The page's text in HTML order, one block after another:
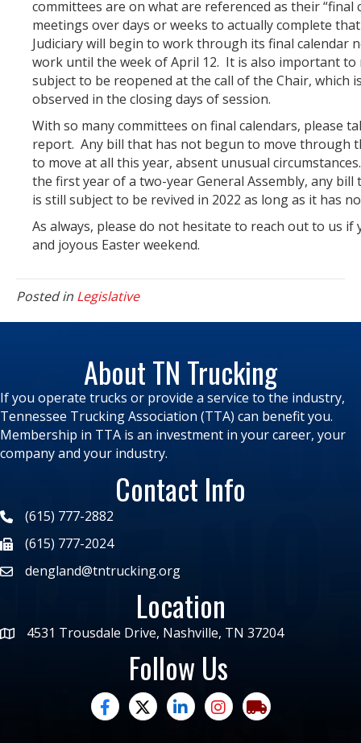
committees are on what are referenced as their “final
meetings over days or weeks to actually complete
Judiciary will begin to work through its final calendar
work until the week of April 12. It is also important to
subject to be reopened at the call of the Chair, which
observed in the closing days of session.
With so many committees on final calendars, please
report. Any bill that has not begun to move through
to move at all this year, absent unusual
the first year of a two-year General Assembly, any
is still subject to be revived in 2022 as long as it has
As always, please do not hesitate to reach out to us if
and joyous Easter weekend.
Posted in Legislative
About TN Trucking
If you operate trucks or provide a service to the industry,
Tennessee Trucking Association (TTA) can benefit you.
Membership in TTA is an investment in your career, your
company and your industry.
Contact Info
(615) 777-2882
(615) 777-2024
dengland@tntrucking.org
Location
4531 Trousdale Drive, Nashville, TN 37204
Follow Us
facebooktwitterlinked inInstagramtrucking moves